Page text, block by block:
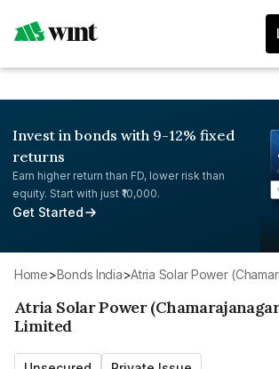
Invest in bonds with 9-12% fixed
returns
Earn higher return than FD, lower risk than
equity. Start with just ₹10,000.
Get Started
Home> Bonds India> Atria Solar Power
Atria Solar Power
Limited